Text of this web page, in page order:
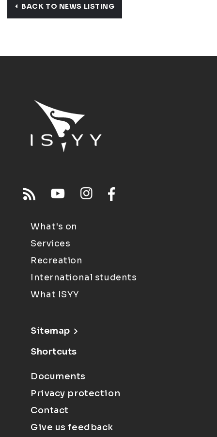
BACK TO NEWS LISTING
What's on
Services
Recreation
International students
What ISYY
Sitemap
Shortcuts
Documents
Privacy protection
Contact
Give us feedback